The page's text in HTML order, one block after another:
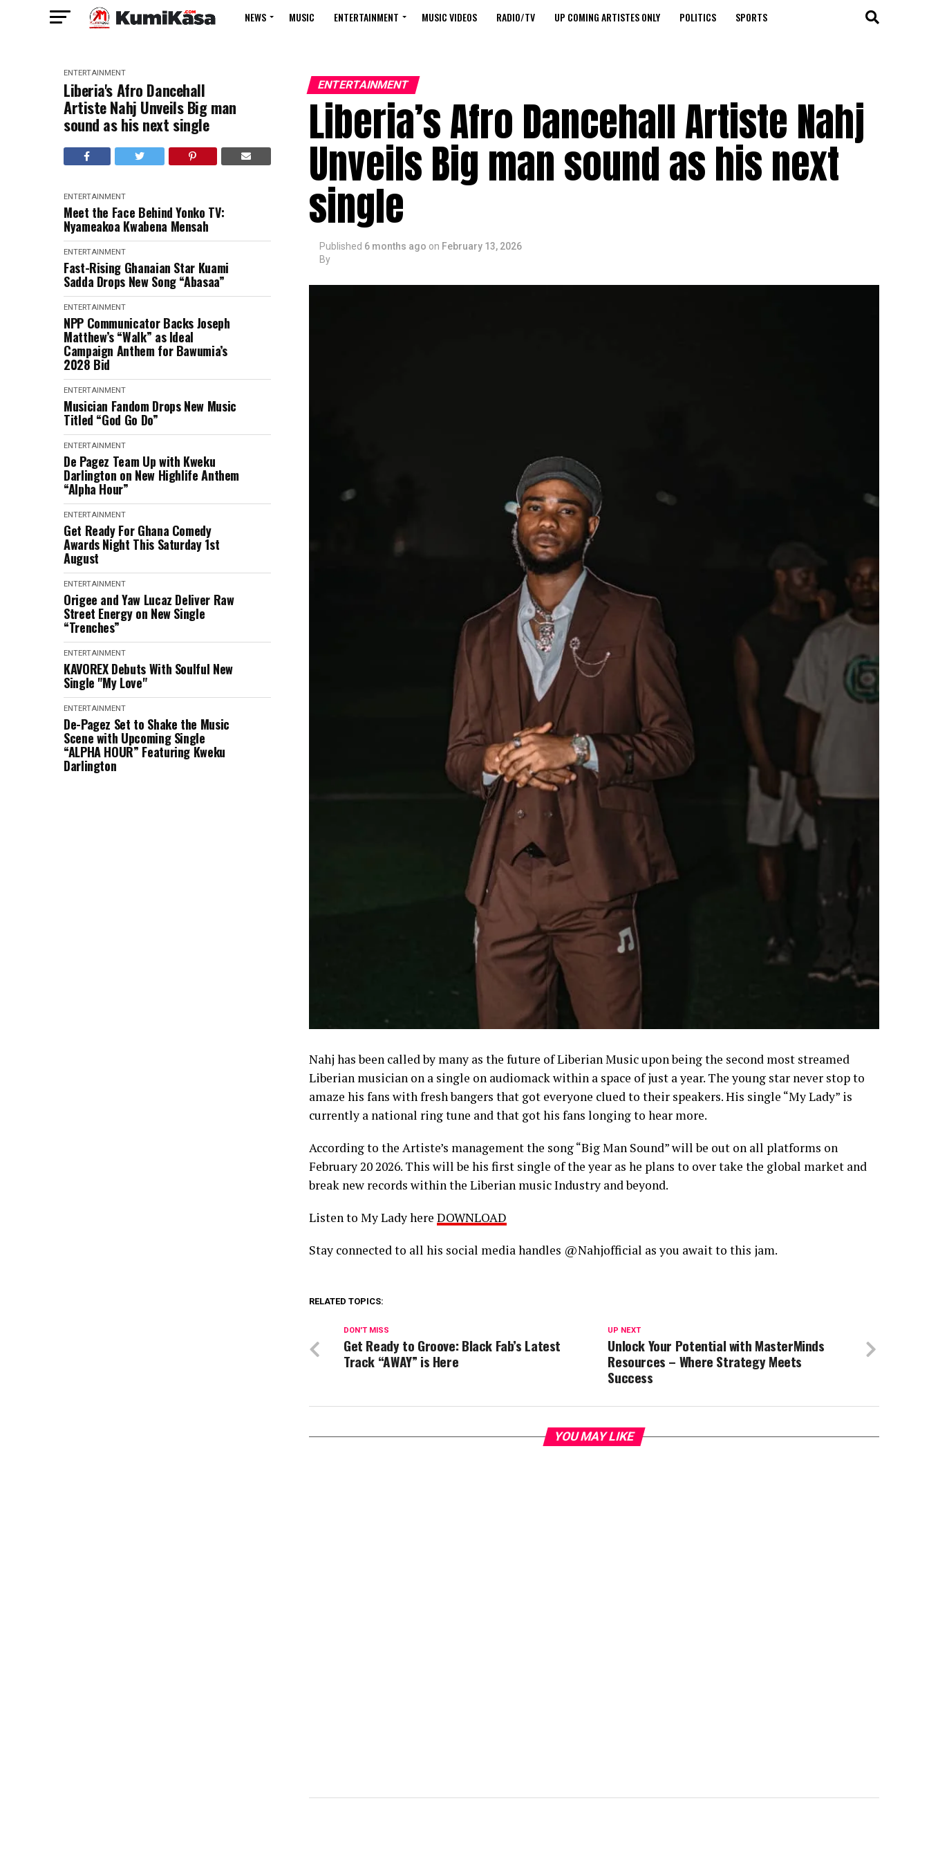
NEWS MUSIC ENTERTAINMENT MUSIC VIDEOS RADIO/TV UP COMING ARTISTES ONLY POLITICS SPORTS
ENTERTAINMENT
Liberia's Afro Dancehall
Artiste Nahj Unveils Big man
sound as his next single
ENTERTAINMENT
Meet the Face Behind Yonko TV:
Nyameakoa Kwabena Mensah
ENTERTAINMENT
Fast-Rising Ghanaian Star Kuami
Sadda Drops New Song “Abasaa”
ENTERTAINMENT
NPP Communicator Backs Joseph
Matthew’s “Walk” as Ideal
Campaign Anthem for Bawumia’s
2028 Bid
ENTERTAINMENT
Musician Fandom Drops New Music
Titled “God Go Do”
ENTERTAINMENT
De Pagez Team Up with Kweku
Darlington on New Highlife Anthem
“Alpha Hour”
ENTERTAINMENT
Get Ready For Ghana Comedy
Awards Night This Saturday 1st
August
ENTERTAINMENT
Origee and Yaw Lucaz Deliver Raw
Street Energy on New Single
“Trenches”
ENTERTAINMENT
KAVOREX Debuts With Soulful New
Single "My Love"
ENTERTAINMENT
De-Pagez Set to Shake the Music
Scene with Upcoming Single
“ALPHA HOUR” Featuring Kweku
Darlington
ENTERTAINMENT
Liberia’s Afro Dancehall Artiste Nahj
Unveils Big man sound as his next
single
Published 6 months ago on February 13, 2026
By
Nahj has been called by many as the future of Liberian Music upon being the second most streamed
Liberian musician on a single on audiomack within a space of just a year. The young star never stop to
amaze his fans with fresh bangers that got everyone clued to their speakers. His single “My Lady” is
currently a national ring tune and that got his fans longing to hear more.
According to the Artiste’s management the song “Big Man Sound” will be out on all platforms on
February 20 2026. This will be his first single of the year as he plans to over take the global market and
break new records within the Liberian music Industry and beyond.
Listen to My Lady here DOWNLOAD
Stay connected to all his social media handles @Nahjofficial as you await to this jam.
RELATED TOPICS:
UP NEXT
Unlock Your Potential with MasterMinds
Resources – Where Strategy Meets
Success
DON'T MISS
Get Ready to Groove: Black Fab’s Latest
Track “AWAY” is Here
YOU MAY LIKE